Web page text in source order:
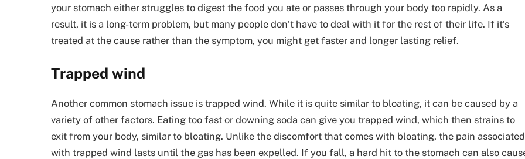
your stomach either struggles to digest the food you ate or passes through your body too rapidly. As a
result, it is a long-term problem, but many people don’t have to deal with it for the rest of their life. If it’s
treated at the cause rather than the symptom, you might get faster and longer lasting relief.
Trapped wind
Another common stomach issue is trapped wind. While it is quite similar to bloating, it can be caused by a
variety of other factors. Eating too fast or downing soda can give you trapped wind, which then strains to
exit from your body, similar to bloating. Unlike the discomfort that comes with bloating, the pain associated
with trapped wind lasts until the gas has been expelled. If you fall, a hard hit to the stomach can also